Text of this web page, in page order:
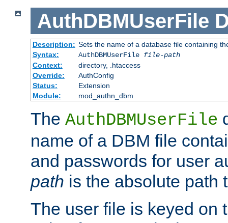
AuthDBMUserFile
Description: Sets the name of a database file containing
Syntax:
AuthDBMUserFile file-path
Context:
directory, .htaccess
Override:
AuthConfig
Status:
Extension
Module:
mod_authn_dbm
The AuthDBMUserFile
name of a DBM file
and passwords for user
path is the absolute path
The user file is keyed on